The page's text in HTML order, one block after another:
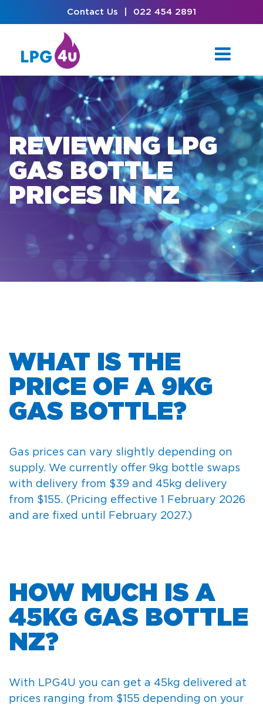
Contact Us 022 454 2891
REVIEWING LPG
GAS BOTTLE
PRICES IN NZ
WHAT IS THE
PRICE OF A 9KG
GAS BOTTLE?
Gas prices can vary slightly depending on
supply. We currently offer 9kg bottle swaps
with delivery from $39 and 45kg delivery
from $155. (Pricing effective 1 February 2026
and are fixed until February 2027.)
HOW MUCH IS A
45KG GAS BOTTLE
NZ?
With LPG4U you can get a 45kg delivered at
prices ranging from $155 depending on your